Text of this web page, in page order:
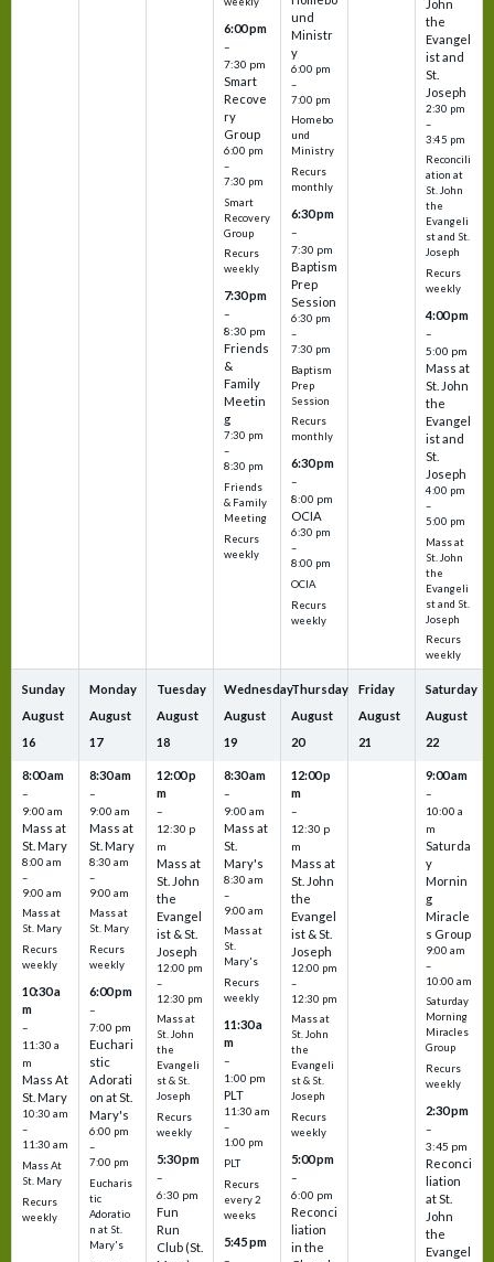
6:00 pm
–
7:30 pm
Smart
Recove
ry
Group
6:00 pm
–
7:30 pm
Smart
Recovery
Group
Recurs
weekly
7:30 pm
–
8:30 pm
Friends
&
Family
Meetin
g
7:30 pm
–
8:30 pm
Friends
& Family
Meeting
Recurs
weekly
und
Ministr
y
6:00 pm
–
7:00 pm
Homebo
und
Ministry
Recurs
monthly
6:30 pm
–
7:30 pm
Baptism
Prep
Session
6:30 pm
–
7:30 pm
Baptism
Prep
Session
Recurs
monthly
6:30 pm
–
8:00 pm
OCIA
6:30 pm
–
8:00 pm
OCIA
Recurs
weekly
John
the
Evangel
ist and
St.
Joseph
2:30 pm
–
3:45 pm
Reconcili
ation at
St. John
the
Evangeli
st and St.
Joseph
Recurs
weekly
4:00 pm
–
5:00 pm
Mass at
St. John
the
Evangel
ist and
St.
Joseph
4:00 pm
–
5:00 pm
Mass at
St. John
the
Evangeli
st and St.
Joseph
Recurs
weekly
Sunday
August
16
8:00 am
–
9:00 am
Mass at
St. Mary
8:00 am
–
9:00 am
Mass at
St. Mary
Recurs
weekly
10:30 a
m
–
11:30 a
m
Mass At
St. Mary
10:30 am
–
11:30 am
Mass At
St. Mary
Recurs
weekly
Monday
August
17
8:30 am
–
9:00 am
Mass at
St. Mary
8:30 am
–
9:00 am
Mass at
St. Mary
Recurs
weekly
6:00 pm
–
7:00 pm
Euchari
stic
Adorati
on at St.
Mary's
6:00 pm
–
7:00 pm
Eucharis
tic
Adoratio
n at St.
Mary's
Tuesday
August
18
12:00 p
m
–
12:30 p
m
Mass at
St. John
the
Evangel
ist & St.
Joseph
12:00 pm
–
12:30 pm
Mass at
St. John
the
Evangeli
st & St.
Joseph
Recurs
weekly
5:30 pm
–
6:30 pm
Fun
Run
Club (St.
Wednesday
August
19
8:30 am
–
9:00 am
Mass at
St.
Mary's
8:30 am
–
9:00 am
Mass at
St.
Mary's
Recurs
weekly
11:30 a
m
–
1:00 pm
PLT
11:30 am
–
1:00 pm
PLT
Recurs
every 2
weeks
5:45 pm
–
Thursday
August
20
12:00 p
m
–
12:30 p
m
Mass at
St. John
the
Evangel
ist & St.
Joseph
12:00 pm
–
12:30 pm
Mass at
St. John
the
Evangeli
st & St.
Joseph
Recurs
weekly
5:00 pm
–
6:00 pm
Reconci
liation
in the
Friday
August
21
Saturday
August
22
9:00 am
–
10:00 a
m
Saturda
y
Mornin
g
Miracle
s Group
9:00 am
–
10:00 am
Saturday
Morning
Miracles
Group
Recurs
weekly
2:30 pm
–
3:45 pm
Reconci
liation
at St.
John
the
Evangel